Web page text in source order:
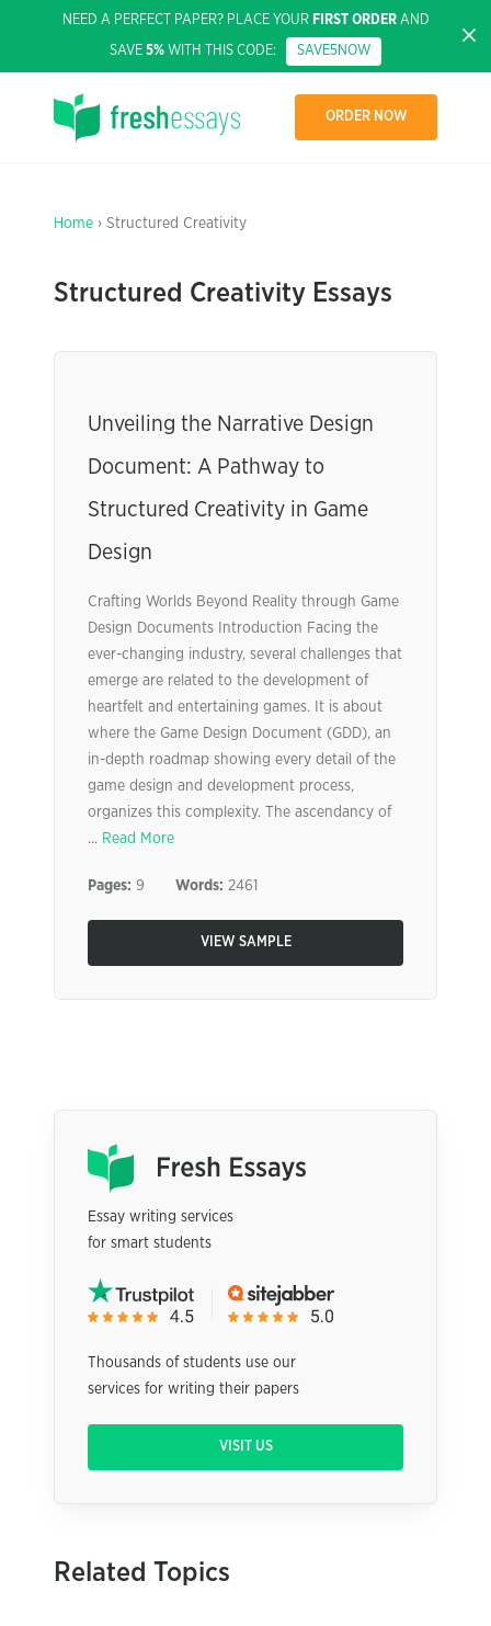
NEED A PERFECT PAPER? PLACE YOUR FIRST ORDERAND
SAVE 5% WITH THIS CODE: SAVE5NOW
ORDER NOW
Home › Structured Creativity
Structured Creativity Essays
Unveiling the Narrative Design
Document: A Pathway to
Structured Creativity in Game
Design
Crafting Worlds Beyond Reality through Game
Design Documents Introduction Facing the
ever-changing industry, several challenges that
emerge are related to the development of
heartfelt and entertaining games. It is about
where the Game Design Document (GDD), an
in-depth roadmap showing every detail of the
game design and development process,
organizes this complexity. The ascendancy of
... Read More
Pages: 9 Words: 2461
VIEW SAMPLE
Essay writing services
for smart students
Thousands of students use our
services for writing their papers
VISIT US
Related Topics